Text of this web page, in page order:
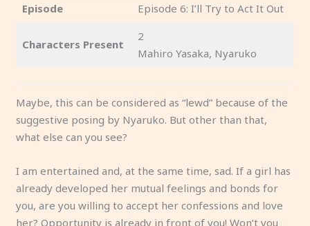
Episode
Episode 6: I’ll Try to Act It Out
Characters Present
2
Mahiro Yasaka, Nyaruko
Maybe, this can be considered as “lewd” because of the
suggestive posing by Nyaruko. But other than that,
what else can you see?
I am entertained and, at the same time, sad. If a girl has
already developed her mutual feelings and bonds for
you, are you willing to accept her confessions and love
her? Opportunity is already in front of you! Won’t you